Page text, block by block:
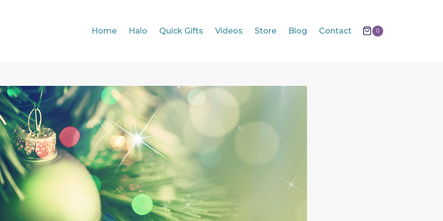
Home Halo Quick Gifts Videos Store Blog Contact 0